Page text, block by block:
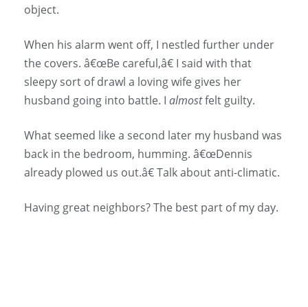
object.
When his alarm went off, I nestled further under
the covers. â€œBe careful,â€ I said with that
sleepy sort of drawl a loving wife gives her
husband going into battle. I almostfelt guilty.
What seemed like a second later my husband was
back in the bedroom, humming. â€œDennis
already plowed us out.â€ Talk about anti-climatic.
Having great neighbors? The best part of my day.